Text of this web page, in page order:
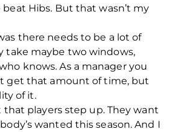
beat Hibs. But that wasn’t my
there needs to be a lot of
take maybe two windows,
knows. As a manager you
get that amount of time, but
of it.
that players step up. They want
wanted this season. And I